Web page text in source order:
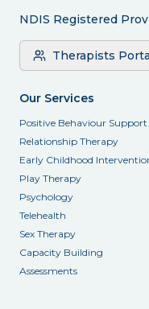
NDIS Registered
Therapists
Our Services
Positive Behaviour Support
Relationship Therapy
Early Childhood
Play Therapy
Psychology
Telehealth
Sex Therapy
Capacity Building
Assessments